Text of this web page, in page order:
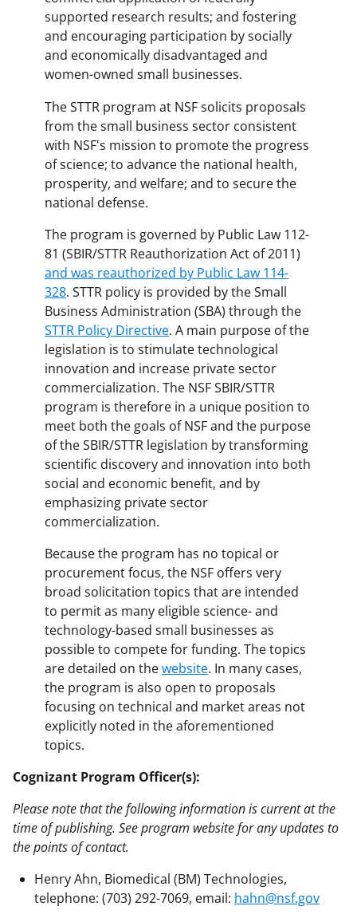
supported research results; and fostering
and encouraging participation by socially
and economically disadvantaged and
women-owned small businesses.
The STTR program at NSF solicits proposals
from the small business sector consistent
with NSF's mission to promote the progress
of science; to advance the national health,
prosperity, and welfare; and to secure the
national defense.
The program is governed by Public Law 112-
81 (SBIR/STTR Reauthorization Act of 2011)
and was reauthorized by Public Law 114-
328. STTR policy is provided by the Small
Business Administration (SBA) through the
STTR Policy Directive. A main purpose of the
legislation is to stimulate technological
innovation and increase private sector
commercialization. The NSF SBIR/STTR
program is therefore in a unique position to
meet both the goals of NSF and the purpose
of the SBIR/STTR legislation by transforming
scientific discovery and innovation into both
social and economic benefit, and by
emphasizing private sector
commercialization.
Because the program has no topical or
procurement focus, the NSF offers very
broad solicitation topics that are intended
to permit as many eligible science- and
technology-based small businesses as
possible to compete for funding. The topics
are detailed on thewebsite. In many cases,
the program is also open to proposals
focusing on technical and market areas not
explicitly noted in the aforementioned
topics.
Cognizant Program Officer(s):
Please note that the following information is current at the
time of publishing. See program website for any updates to
the points of contact.
Henry Ahn, Biomedical (BM) Technologies,
telephone: (703) 292-7069, email: hahn@nsf.gov